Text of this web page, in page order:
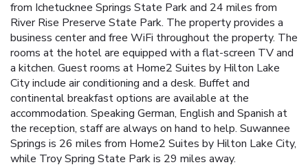
from Ichetucknee Springs State Park and 24 miles from
River Rise Preserve State Park. The property provides a
business center and free WiFi throughout the property. The
rooms at the hotel are equipped with a flat-screen TV and
a kitchen. Guest rooms at Home2 Suites by Hilton Lake
City include air conditioning and a desk. Buffet and
continental breakfast options are available at the
accommodation. Speaking German, English and Spanish at
the reception, staff are always on hand to help. Suwannee
Springs is 26 miles from Home2 Suites by Hilton Lake City,
while Troy Spring State Park is 29 miles away.